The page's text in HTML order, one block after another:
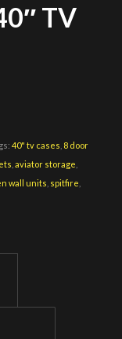
TV
40" tv cases 8 door
aviator storage
wall units spitfire